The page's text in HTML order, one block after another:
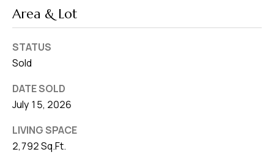
Area & Lot
STATUS
Sold
DATE SOLD
July 15, 2026
LIVING SPACE
2,792 Sq.Ft.